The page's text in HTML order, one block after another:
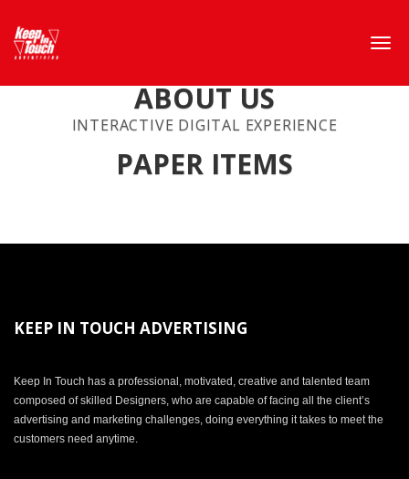
ABOUT US
INTERACTIVE DIGITAL EXPERIENCE
PAPER ITEMS
KEEP IN TOUCH ADVERTISING
Keep In Touch has a professional, motivated, creative and talented team
composed of skilled Designers, who are capable of facing all the client’s
advertising and marketing challenges, doing everything it takes to meet the
customers need anytime.